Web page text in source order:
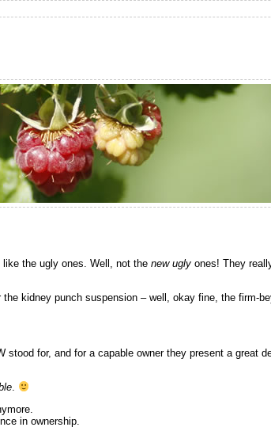
like the ugly ones. Well, not the new uglyones! They
kidney punch suspension – well, okay fine, the firm-
for, and for a capable owner they present a great
.
in ownership.